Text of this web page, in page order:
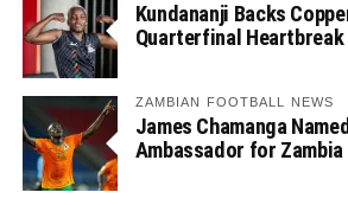
Kundananji Backs
Quarterfinal Heartbreak
ZAMBIAN FOOTBALL NEWS
James Chamanga
Ambassador for Zambia